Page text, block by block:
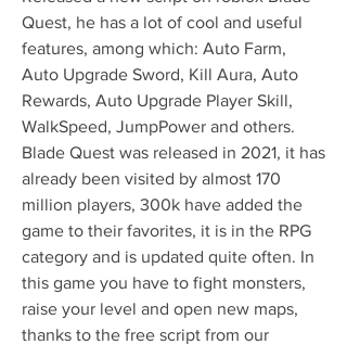
Quest, he has a lot of cool and useful
features, among which: Auto Farm,
Auto Upgrade Sword, Kill Aura, Auto
Rewards, Auto Upgrade Player Skill,
WalkSpeed, JumpPower and others.
Blade Quest was released in 2021, it has
already been visited by almost 170
million players, 300k have added the
game to their favorites, it is in the RPG
category and is updated quite often. In
this game you have to fight monsters,
raise your level and open new maps,
thanks to the free script from our